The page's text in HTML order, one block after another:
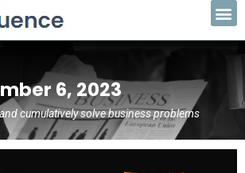
6, 2023
cumulatively solve business problems